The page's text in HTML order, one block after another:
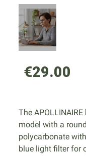
€29.00
The
model with a
polycarbonate
blue light filter for